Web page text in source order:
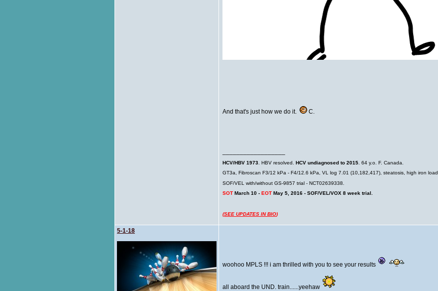
And that's just how we do it. C.
HCV/HBV 1973 . HBV resolved. HCV undiagnosed to 2015 . 64 y.o. F. Canada.
GT3a, Fibroscan F3/12 kPa - F4/12.6 kPa, VL log 7.01 (10,182,417), steatosis, high iron load.
SOF/VEL with/without GS-9857 trial - NCT02639338.
SOT March 10 - EOT May 5, 2016 - SOF/VEL/VOX 8 week trial.
(SEE UPDATES IN BIO)
5-1-18
woohoo MPLS !!! i am thrilled with you to see your results
all aboard the UND. train......yeehaw